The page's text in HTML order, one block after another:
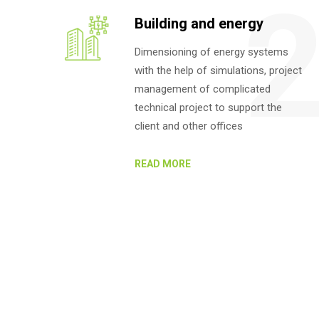
Building and energy
Dimensioning of energy systems
with the help of simulations, project
management of complicated
technical project to support the
client and other offices
READ MORE